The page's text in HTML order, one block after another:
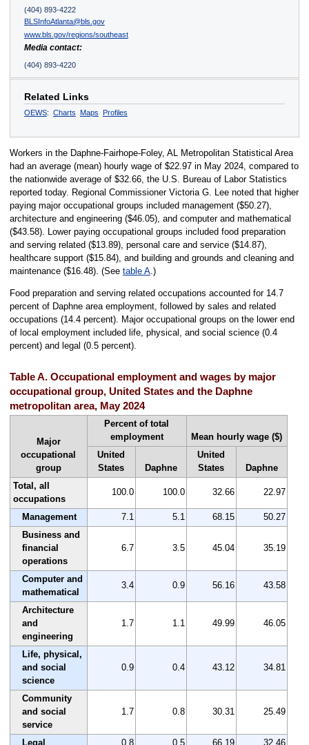
(404) 893-4222
BLSInfoAtlanta@bls.gov
www.bls.gov/regions/southeast
Media contact:
(404) 893-4220
Related Links
OEWS: Charts Maps Profiles
Workers in the Daphne-Fairhope-Foley, AL Metropolitan Statistical Area
had an average (mean) hourly wage of $22.97 in May 2024, compared to
the nationwide average of $32.66, the U.S. Bureau of Labor Statistics
reported today. Regional Commissioner Victoria G. Lee noted that higher
paying major occupational groups included management ($50.27),
architecture and engineering ($46.05), and computer and mathematical
($43.58). Lower paying occupational groups included food preparation
and serving related ($13.89), personal care and service ($14.87),
healthcare support ($15.84), and building and grounds and cleaning and
maintenance ($16.48). (See table A.)
Food preparation and serving related occupations accounted for 14.7
percent of Daphne area employment, followed by sales and related
occupations (14.4 percent). Major occupational groups on the lower end
of local employment included life, physical, and social science (0.4
percent) and legal (0.5 percent).
Table A. Occupational employment and wages by major
occupational group, United States and the Daphne
metropolitan area, May 2024
Major
occupational
group
Percent of total
employment
Mean hourly wage ($)
United
States
Daphne
United
States
Daphne
Total, all
occupations
100.0 100.0 32.66 22.97
Management 7.1 5.1 68.15
50.27
Business and
financial
operations
6.7 3.5 45.04 35.19
Computer and
mathematical
3.4 0.9 56.16 43.58
Architecture
and
engineering
1.7 1.1 49.99 46.05
Life, physical,
and social
science
0.9 0.4 43.12 34.81
Community
and social
service
1.7 0.8 30.31 25.49
Legal 0.8 0.5 66.19
32.46